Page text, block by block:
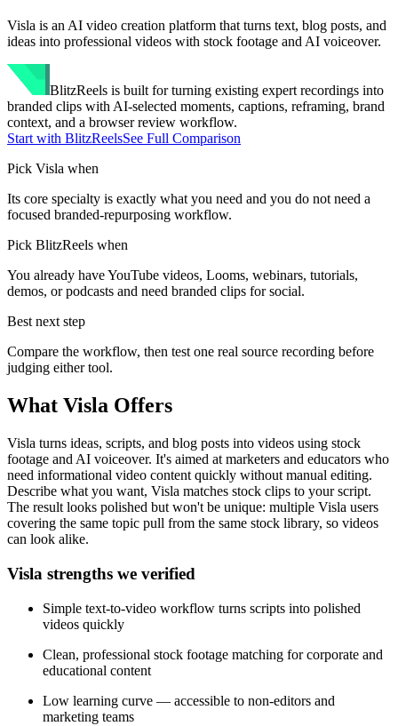
Visla is an AI video creation platform that turns text, blog posts, and
ideas into professional videos with stock footage and AI voiceover.
BlitzReels is built for turning existing expert recordings into
branded clips with AI-selected moments, captions, reframing, brand
context, and a browser review workflow.
Start with BlitzReelsSee Full Comparison
Pick Visla when
Its core specialty is exactly what you need and you do not need a
focused branded-repurposing workflow.
Pick BlitzReels when
You already have YouTube videos, Looms, webinars, tutorials,
demos, or podcasts and need branded clips for social.
Best next step
Compare the workflow, then test one real source recording before
judging either tool.
What Visla Offers
Visla turns ideas, scripts, and blog posts into videos using stock
footage and AI voiceover. It's aimed at marketers and educators who
need informational video content quickly without manual editing.
Describe what you want, Visla matches stock clips to your script.
The result looks polished but won't be unique: multiple Visla users
covering the same topic pull from the same stock library, so videos
can look alike.
Visla strengths we verified
Simple text-to-video workflow turns scripts into polished
videos quickly
Clean, professional stock footage matching for corporate and
educational content
Low learning curve — accessible to non-editors and
marketing teams